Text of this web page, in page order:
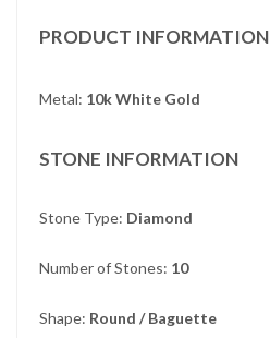
PRODUCT INFORMATION
Metal: 10k White Gold
STONE INFORMATION
Stone Type: Diamond
Number of Stones: 10
Shape: Round / Baguette